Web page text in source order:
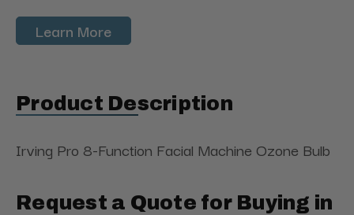
Learn More
Product Description
Irving Pro 8-Function Facial Machine Ozone Bulb
Request a Quote for Buying in